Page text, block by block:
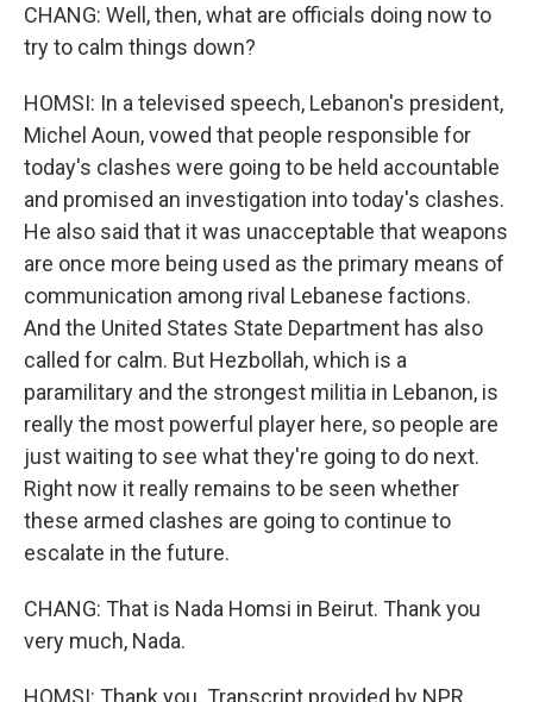
CHANG: Well, then, what are officials doing now to
try to calm things down?
HOMSI: In a televised speech, Lebanon's president,
Michel Aoun, vowed that people responsible for
today's clashes were going to be held accountable
and promised an investigation into today's clashes.
He also said that it was unacceptable that weapons
are once more being used as the primary means of
communication among rival Lebanese factions.
And the United States State Department has also
called for calm. But Hezbollah, which is a
paramilitary and the strongest militia in Lebanon, is
really the most powerful player here, so people are
just waiting to see what they're going to do next.
Right now it really remains to be seen whether
these armed clashes are going to continue to
escalate in the future.
CHANG: That is Nada Homsi in Beirut. Thank you
very much, Nada.